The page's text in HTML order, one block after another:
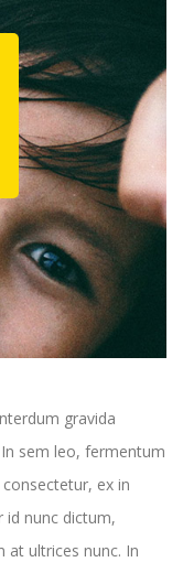
gravida
sem leo, fermentum
ex in
id nunc dictum,
at ultrices nunc. In